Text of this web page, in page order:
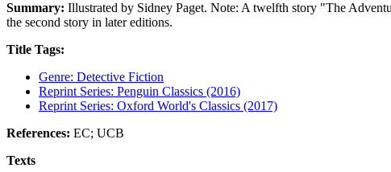
Summary: Illustrated by Sidney Paget. Note: A twelfth story "The
the second story in later editions.
Title Tags:
Genre: Detective Fiction
Reprint Series: Penguin Classics (2016)
Reprint Series: Oxford World's Classics (2017)
References: EC; UCB
Texts